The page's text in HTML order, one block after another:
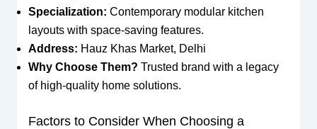
Specialization: Contemporary modular kitchen
layouts with space-saving features.
Address: Hauz Khas Market, Delhi
Why Choose Them? Trusted brand with a legacy
of high-quality home solutions.
Factors to Consider When Choosing a